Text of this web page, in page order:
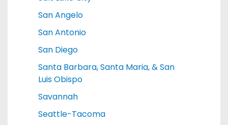
San Angelo
San Antonio
San Diego
Santa Barbara, Santa Maria, & San
Luis Obispo
Savannah
Seattle-Tacoma